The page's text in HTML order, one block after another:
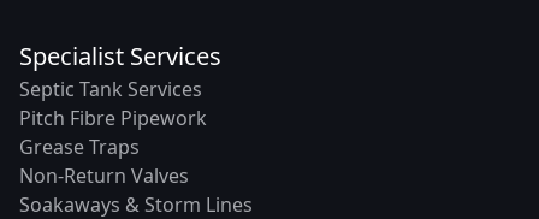
Specialist Services
Septic Tank Services
Pitch Fibre Pipework
Grease Traps
Non-Return Valves
Soakaways & Storm Lines